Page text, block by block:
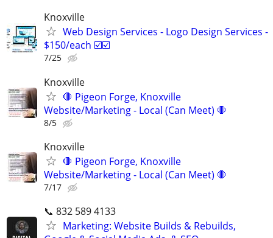
Knoxville
Web Design Services - Logo Design Services -
$150/each ☑️☑️
7/25
Knoxville
🛑 Pigeon Forge, Knoxville
Website/Marketing - Local (Can Meet) 🛑
8/5
Knoxville
🛑 Pigeon Forge, Knoxville
Website/Marketing - Local (Can Meet) 🛑
7/17
📞 832 589 4133
Marketing: Website Builds & Rebuilds,